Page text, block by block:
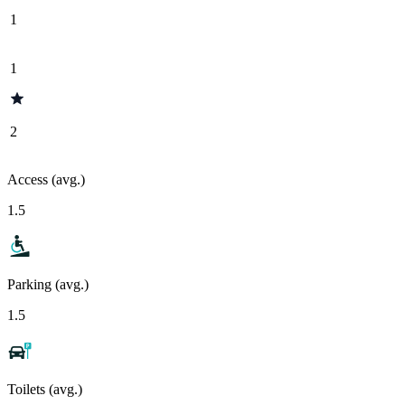
1
1
2
Access (avg.)
1.5
Parking (avg.)
1.5
Toilets (avg.)